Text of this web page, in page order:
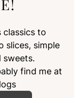
classics to
slices, simple
sweets.
find me at